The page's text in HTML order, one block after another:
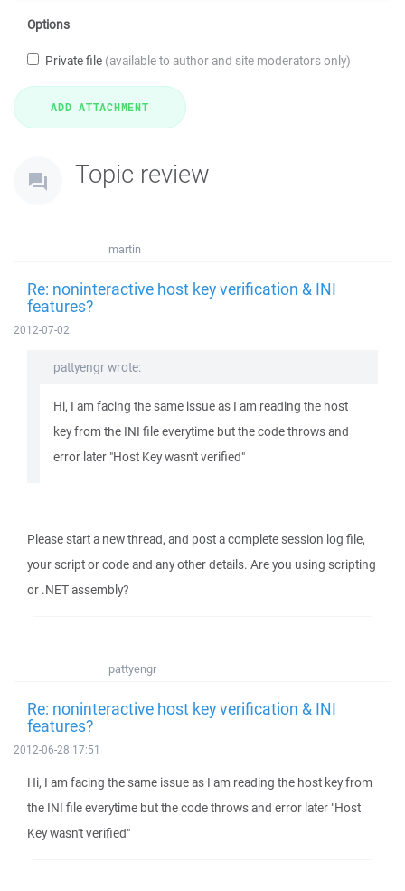
Options
Private file (available to author and site moderators only)
Topic review
martin
Re: noninteractive host key verification & INI
features?
2012-07-02
pattyengr wrote:
Hi, I am facing the same issue as I am reading the host
key from the INI file everytime but the code throws and
error later "Host Key wasn't verified"
Please start a new thread, and post a complete session log file,
your script or code and any other details. Are you using scripting
or .NET assembly?
pattyengr
Re: noninteractive host key verification & INI
features?
2012-06-28 17:51
Hi, I am facing the same issue as I am reading the host key from
the INI file everytime but the code throws and error later "Host
Key wasn't verified"